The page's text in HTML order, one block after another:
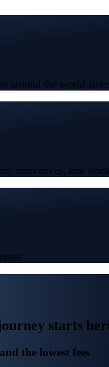
derivatives, and stocks
the lowest fees
400+ crypto
USD